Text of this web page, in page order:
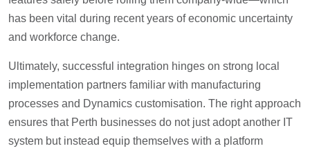
has been vital during recent years of economic uncertainty
and workforce change.
Ultimately, successful integration hinges on strong local
implementation partners familiar with manufacturing
processes and Dynamics customisation. The right approach
ensures that Perth businesses do not just adopt another IT
system but instead equip themselves with a platform